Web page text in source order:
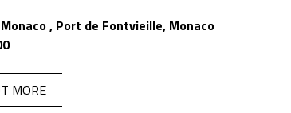
Monaco , Port de Fontvieille, Monaco
MORE